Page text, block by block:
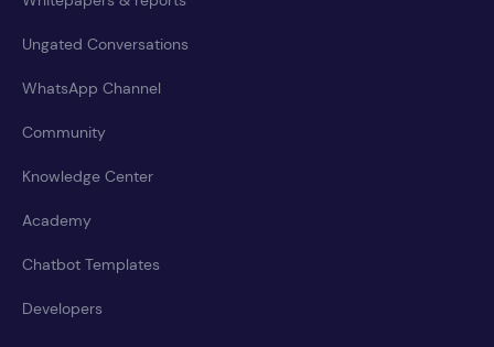
Ungated Conversations
WhatsApp Channel
Community
Knowledge Center
Academy
Chatbot Templates
Developers